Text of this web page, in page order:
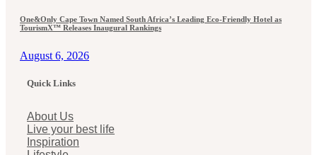
One&Only Cape Town Named South Africa’s Leading Eco-Friendly Hotel as
TourismX™ Releases Inaugural Rankings
August 6, 2026
Quick Links
About Us
Live your best life
Inspiration